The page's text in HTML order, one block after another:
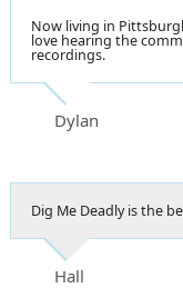
Now living in
love hearing the
recordings.
Dylan
Dig Me Deadly is the
Hall